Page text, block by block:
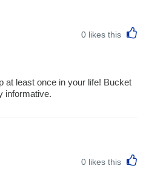
0 likes this
at least once in your life! Bucket
informative.
0 likes this